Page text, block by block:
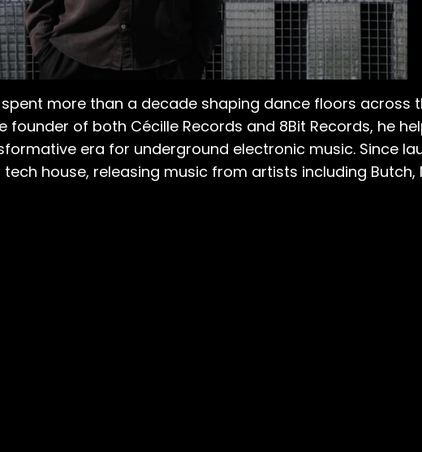
more than a decade shaping dance floors across
of both Cécille Records and 8Bit Records, he
era for underground electronic music. Since
house, releasing music from artists including Butch,